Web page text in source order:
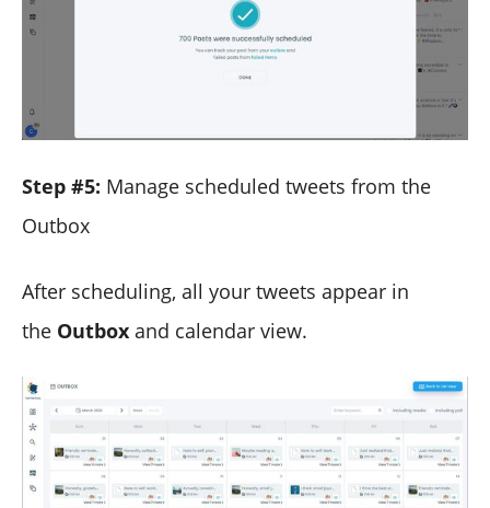
Step #5: Manage scheduled tweets from the
Outbox
After scheduling, all your tweets appear in
the Outbox and calendar view.